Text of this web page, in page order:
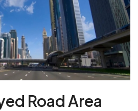
Road Area